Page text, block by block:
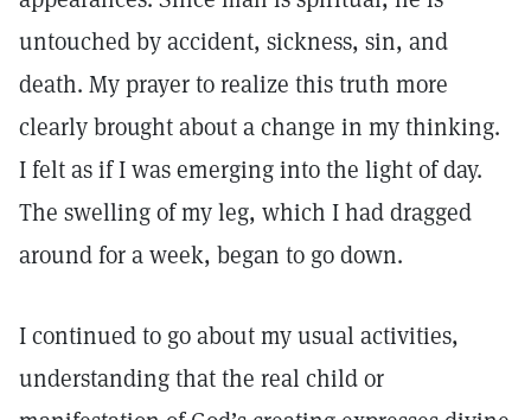
untouched by accident, sickness, sin, and
death. My prayer to realize this truth more
clearly brought about a change in my thinking.
I felt as if I was emerging into the light of day.
The swelling of my leg, which I had dragged
around for a week, began to go down.
I continued to go about my usual activities,
understanding that the real child or